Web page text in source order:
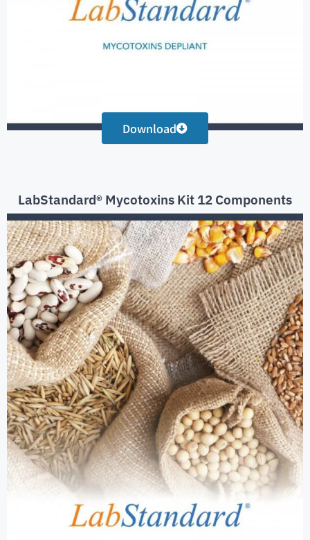
Download
LabStandard® Mycotoxins Kit 12 Components